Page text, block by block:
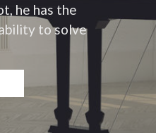
he has the
to solve